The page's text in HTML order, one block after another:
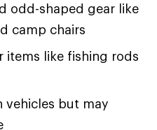
odd-shaped gear like
camp chairs
items like fishing rods
vehicles but may